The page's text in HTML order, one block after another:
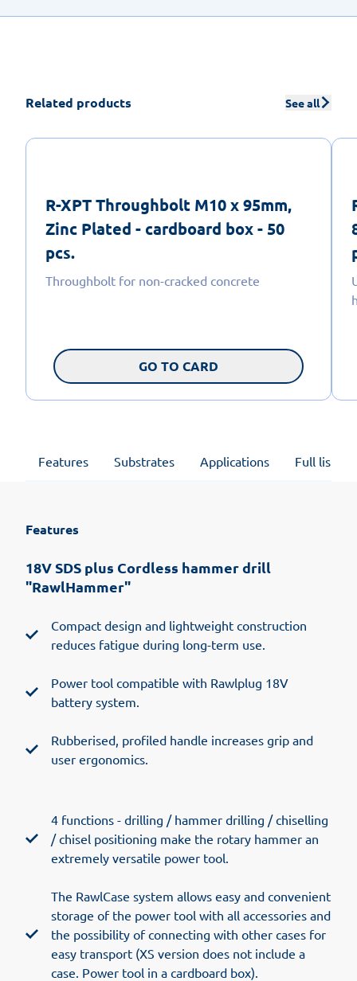
Related products See all
R-XPT Throughbolt M10 x 95mm,
Zinc Plated - cardboard box - 50
pcs.
Throughbolt for non-cracked concrete
GO TO CARD
Features Substrates Applications Full list of
Features
18V SDS plus Cordless hammer drill
"RawlHammer"
Compact design and lightweight construction
reduces fatigue during long-term use.
Power tool compatible with Rawlplug 18V
battery system.
Rubberised, profiled handle increases grip and
user ergonomics.
4 functions - drilling / hammer drilling / chiselling
/ chisel positioning make the rotary hammer an
extremely versatile power tool.
The RawlCase system allows easy and convenient
storage of the power tool with all accessories and
the possibility of connecting with other cases for
easy transport (XS version does not include a
case. Power tool in a cardboard box).